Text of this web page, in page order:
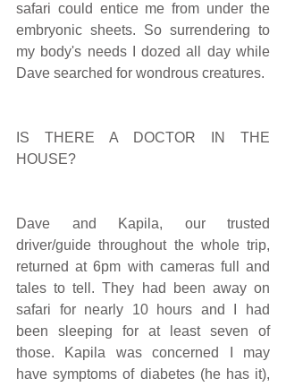
safari could entice me from under the
embryonic sheets. So surrendering to
my body's needs I dozed all day while
Dave searched for wondrous creatures.
IS THERE A DOCTOR IN THE
HOUSE?
Dave and Kapila, our trusted
driver/guide throughout the whole trip,
returned at 6pm with cameras full and
tales to tell. They had been away on
safari for nearly 10 hours and I had
been sleeping for at least seven of
those. Kapila was concerned I may
have symptoms of diabetes (he has it),